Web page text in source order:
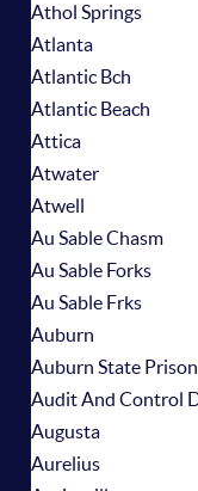
Athol Springs
Atlanta
Atlantic Bch
Atlantic Beach
Attica
Atwater
Atwell
Au Sable Chasm
Au Sable Forks
Au Sable Frks
Auburn
Auburn State Prison
Audit And Control
Augusta
Aurelius